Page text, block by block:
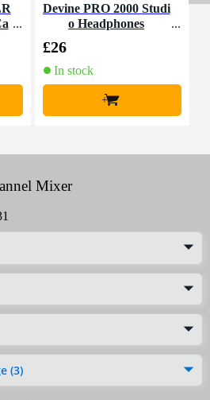
Devine PRO 2000 Studi
o Headphones
£26
In stock
+
Mixer
(3)